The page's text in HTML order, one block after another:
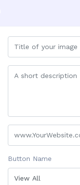
Button Name